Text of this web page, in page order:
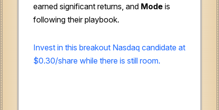
earned significant returns, and Mode is
following their playbook.
Invest in this breakout Nasdaq candidate at
$0.30/share while there is still room.